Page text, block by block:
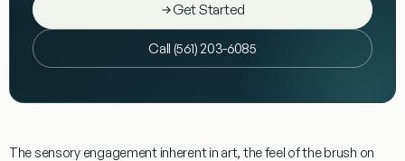
Get Started
Call (561) 203-6085
The sensory engagement inherent in art, the feel of the brush on